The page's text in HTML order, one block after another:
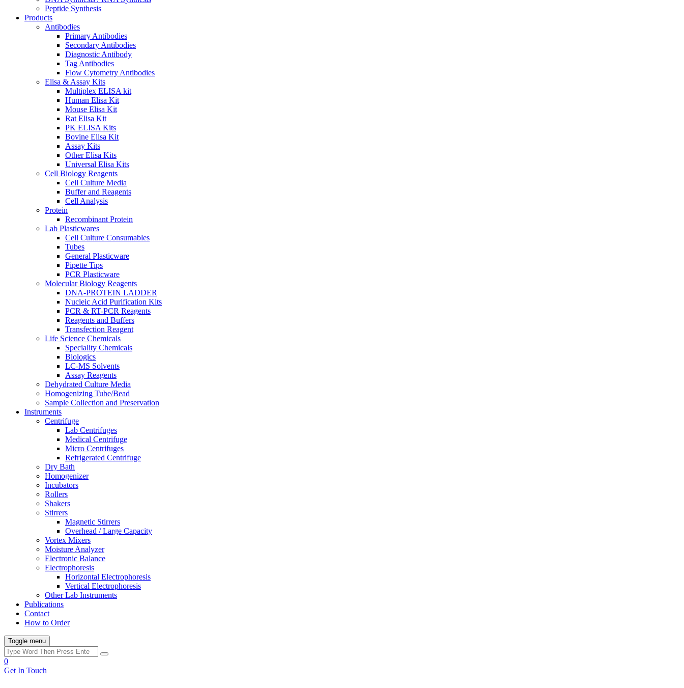
Peptide Synthesis
Products
Antibodies
Primary Antibodies
Secondary Antibodies
Diagnostic Antibody
Tag Antibodies
Flow Cytometry Antibodies
Elisa & Assay Kits
Multiplex ELISA kit
Human Elisa Kit
Mouse Elisa Kit
Rat Elisa Kit
PK ELISA Kits
Bovine Elisa Kit
Assay Kits
Other Elisa Kits
Universal Elisa Kits
Cell Biology Reagents
Cell Culture Media
Buffer and Reagents
Cell Analysis
Protein
Recombinant Protein
Lab Plasticwares
Cell Culture Consumables
Tubes
General Plasticware
Pipette Tips
PCR Plasticware
Molecular Biology Reagents
DNA-PROTEIN LADDER
Nucleic Acid Purification Kits
PCR & RT-PCR Reagents
Reagents and Buffers
Transfection Reagent
Life Science Chemicals
Speciality Chemicals
Biologics
LC-MS Solvents
Assay Reagents
Dehydrated Culture Media
Homogenizing Tube/Bead
Sample Collection and Preservation
Instruments
Centrifuge
Lab Centrifuges
Medical Centrifuge
Micro Centrifuges
Refrigerated Centrifuge
Dry Bath
Homogenizer
Incubators
Rollers
Shakers
Stirrers
Magnetic Stirrers
Overhead / Large Capacity
Vortex Mixers
Moisture Analyzer
Electronic Balance
Electrophoresis
Horizontal Electrophoresis
Vertical Electrophoresis
Other Lab Instruments
Publications
Contact
How to Order
Toggle menu
0
Get In Touch